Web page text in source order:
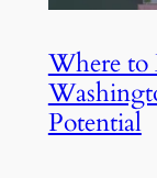
Where to
Potential